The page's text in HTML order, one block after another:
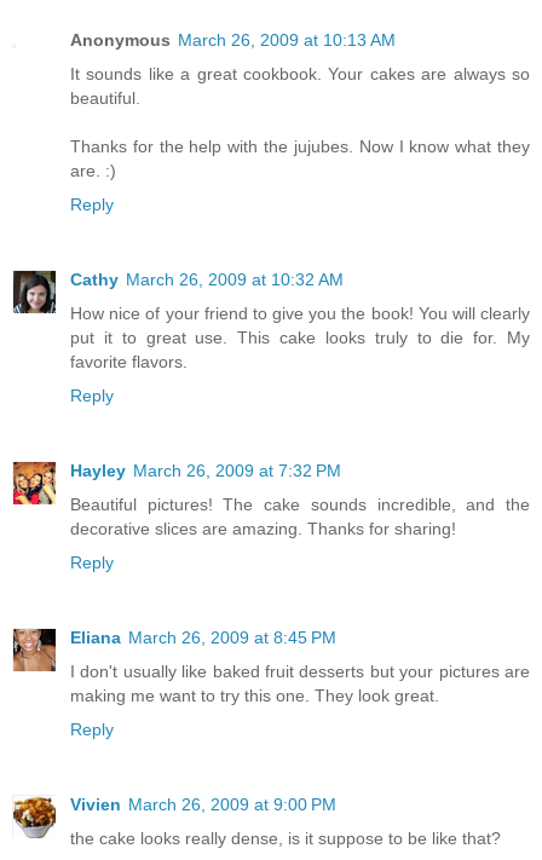
Anonymous March 26, 2009 at 10:13 AM
It sounds like a great cookbook. Your cakes are always so
beautiful.
Thanks for the help with the jujubes. Now I know what they
are. :)
Reply
Cathy March 26, 2009 at 10:32 AM
How nice of your friend to give you the book! You will clearly
put it to great use. This cake looks truly to die for. My
favorite flavors.
Reply
Hayley March 26, 2009 at 7:32 PM
Beautiful pictures! The cake sounds incredible, and the
decorative slices are amazing. Thanks for sharing!
Reply
Eliana March 26, 2009 at 8:45 PM
I don't usually like baked fruit desserts but your pictures are
making me want to try this one. They look great.
Reply
Vivien March 26, 2009 at 9:00 PM
the cake looks really dense, is it suppose to be like that?